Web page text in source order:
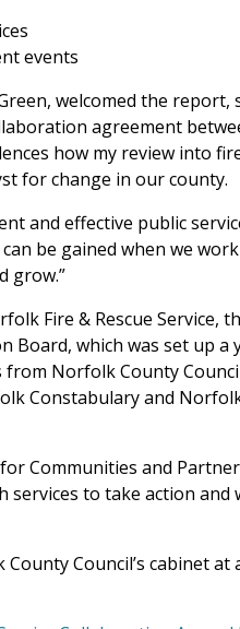
events
welcomed the report,
agreement
how my review into
for change in our county.
and effective public
be gained when we
grow.”
Fire & Rescue Service,
Board, which was set up a
Norfolk County
Constabulary and
Communities and
to take action and
Council’s cabinet at